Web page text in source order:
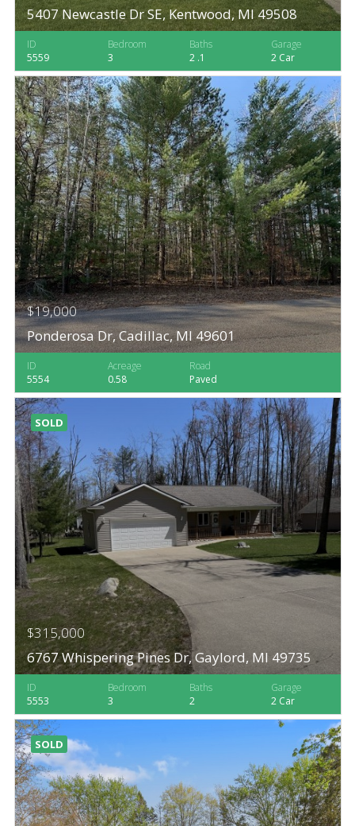
5407 Newcastle Dr SE, Kentwood, MI 49508
ID
5559
Bedroom
3
Baths
2 .1
Garage
2 Car
$19,000
Ponderosa Dr, Cadillac, MI 49601
ID
5554
Acreage
0.58
Road
Paved
SOLD
$315,000
6767 Whispering Pines Dr, Gaylord, MI 49735
ID
5553
Bedroom
3
Baths
2
Garage
2 Car
SOLD